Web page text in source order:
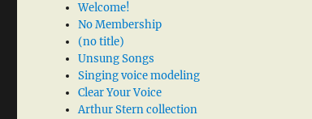
Welcome!
No Membership
(no title)
Unsung Songs
Singing voice modeling
Clear Your Voice
Arthur Stern collection